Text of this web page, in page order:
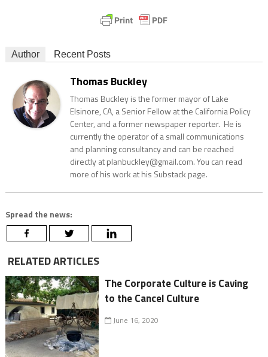
Author Recent Posts
Thomas Buckley
Thomas Buckley is the former mayor of Lake
Elsinore, CA, a Senior Fellow at the California Policy
Center, and a former newspaper reporter. He is
currently the operator of a small communications
and planning consultancy and can be reached
directly at planbuckley@gmail.com. You can read
more of his work at his Substack page.
Spread the news:
RELATED ARTICLES
The Corporate Culture is Caving
to the Cancel Culture
June 16, 2020